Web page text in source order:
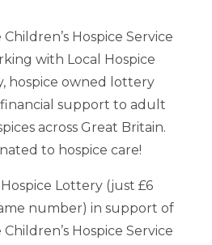
Hospice Service
with Local Hospice
hospice owned lottery
support to adult
across Great Britain.
to hospice care!
Lottery (just £6
number) in support of
Hospice Service